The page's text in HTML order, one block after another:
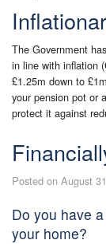
The Government
in line with inflation
£1.25m down to
your pension pot or
protect it against
Posted on August
Do you have
your home?